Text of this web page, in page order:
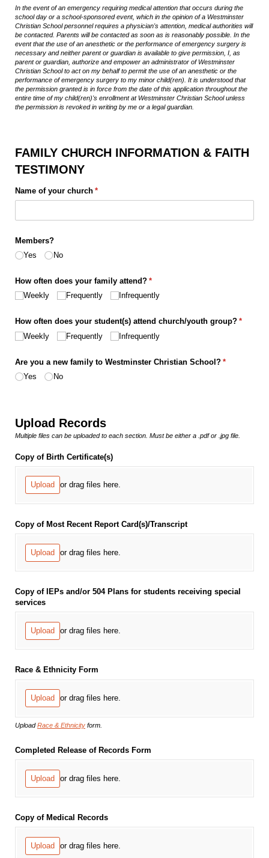
In the event of an emergency requiring medical attention that occurs during the
school day or a school-sponsored event, which in the opinion of a Westminster
Christian School personnel requires a physician's attention, medical authorities will
be contacted. Parents will be contacted as soon as is reasonably possible. In the
event that the use of an anesthetic or the performance of emergency surgery is
necessary and neither parent or guardian is available to give permission, I, as
parent or guardian, authorize and empower an administrator of Westminster
Christian School to act on my behalf to permit the use of an anesthetic or the
performance of emergency surgery to my minor child(ren). It is understood that
the permission granted is in force from the date of this application throughout the
entire time of my child(ren)'s enrollment at Westminster Christian School unless
the permission is revoked in writing by me or a legal guardian.
FAMILY CHURCH INFORMATION & FAITH
TESTIMONY
Name of your church *
(required)
Members?
Yes
No
How often does your family attend? *
(required)
Weekly
Frequently Infrequently
How often does your student(s) attend church/​youth group? *
Weekly
Frequently Infrequently
Are you a new family to Westminster Christian School? *
(required)
Yes
No
Upload Records
Multiple files can be uploaded to each section. Must be either a .pdf or .jpg file.
Copy of Birth Certificate(s)
Upload or drag files here.
Copy of Most Recent Report Card(s)/​Transcript
Upload or drag files here.
Copy of IEPs and/​or 504 Plans for students receiving special
services
Upload or drag files here.
Race & Ethnicity Form
Upload or drag files here.
UploadRace & Ethnicity form.
Completed Release of Records Form
Upload or drag files here.
Copy of Medical Records
Upload or drag files here.